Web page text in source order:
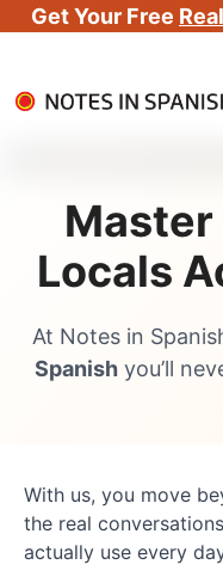
Get Your Free
to
Master
Locals
At Notes in
Spanish you’ll
With us, you move
the real
actually use every